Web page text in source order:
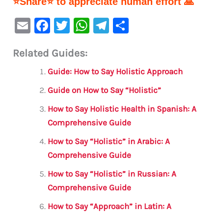
E
ai
F
c
e
b
o
o
k
T
it
te
r
W
s
A
p
p
Te
a
m
e
Related Guides:
Guide: How to Say Holistic Approach
Guide on How to Say “Holistic”
How to Say Holistic Health in Spanish: A
Comprehensive Guide
How to Say “Holistic” in Arabic: A
Comprehensive Guide
How to Say “Holistic” in Russian: A
Comprehensive Guide
How to Say “Approach” in Latin: A